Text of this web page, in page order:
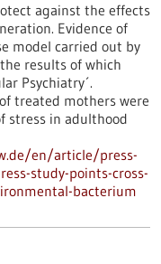
against the effects
Evidence of
model carried out by
results of which
Psychiatry´.
treated mothers were
stress in adulthood
en/article/press-
study-points-cross-
bacterium